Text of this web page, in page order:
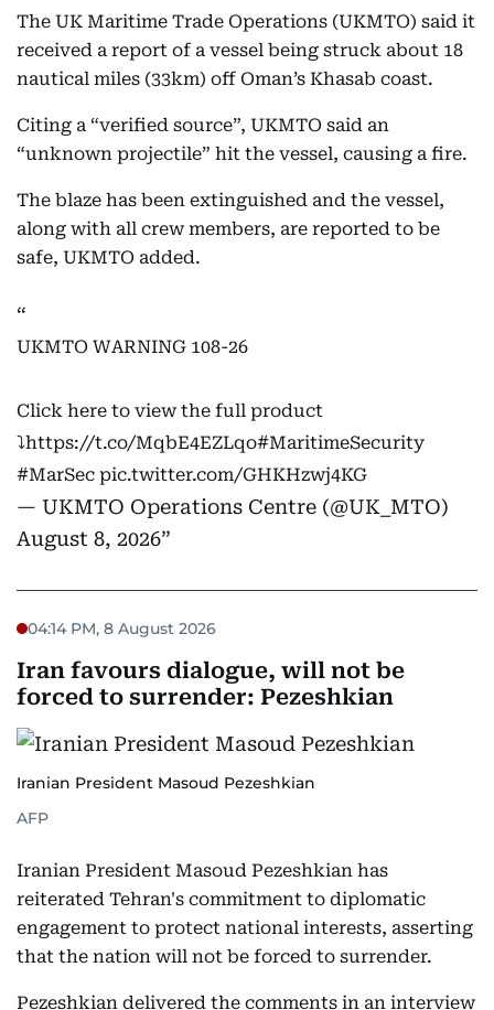
The UK Maritime Trade Operations (UKMTO) said it
received a report of a vessel being struck about 18
nautical miles (33km) off Oman’s Khasab coast.
Citing a “verified source”, UKMTO said an
“unknown projectile” hit the vessel, causing a fire.
The blaze has been extinguished and the vessel,
along with all crew members, are reported to be
safe, UKMTO added.
UKMTO WARNING 108-26
Click here to view the full product
⤵️https://t.co/MqbE4EZLqo#MaritimeSecurity
#MarSec pic.twitter.com/GHKHzwj4KG
— UKMTO Operations Centre (@UK_MTO)
August 8, 2026
04:14 PM, 8 August 2026
Iran favours dialogue, will not be
forced to surrender: Pezeshkian
Iranian President Masoud Pezeshkian
AFP
Iranian President Masoud Pezeshkian has
reiterated Tehran's commitment to diplomatic
engagement to protect national interests, asserting
that the nation will not be forced to surrender.
Pezeshkian delivered the comments in an interview